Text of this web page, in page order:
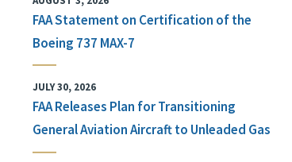
FAA Statement on Certification of the
Boeing 737 MAX-7
JULY 30, 2026
FAA Releases Plan for Transitioning
General Aviation Aircraft to Unleaded Gas